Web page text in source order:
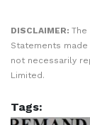
DISCLAIMER: The
Statements
not necessarily
Limited.
Tags: